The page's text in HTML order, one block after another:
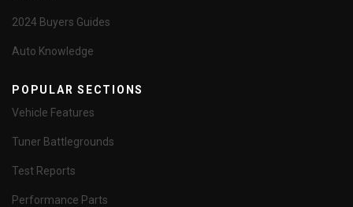
2024 Buyers Guides
Auto Knowledge
POPULAR SECTIONS
Vehicle Features
Tuner Battlegrounds
Test Reports
Performance Parts